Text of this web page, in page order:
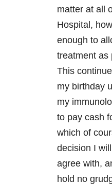
matter at all
Hospital,
enough to
treatment as
This
my birthday
my
to pay cash
which of
decision I
agree with,
hold no